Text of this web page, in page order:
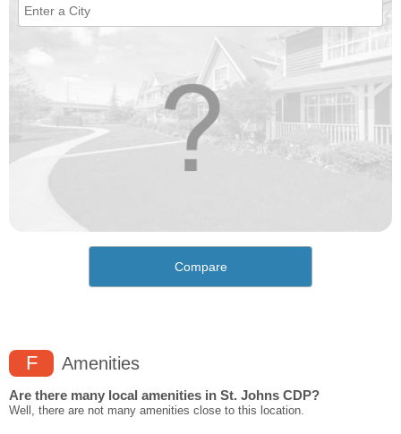
Compare
F Amenities
Are there many local amenities in St. Johns CDP?
Well, there are not many amenities close to this location.